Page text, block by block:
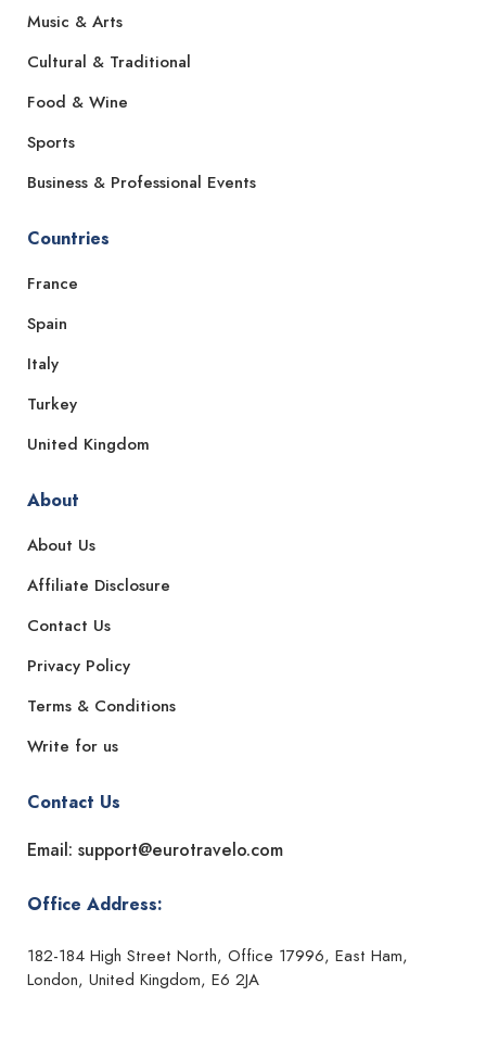
Music & Arts
Cultural & Traditional
Food & Wine
Sports
Business & Professional Events
Countries
France
Spain
Italy
Turkey
United Kingdom
About
About Us
Affiliate Disclosure
Contact Us
Privacy Policy
Terms & Conditions
Write for us
Contact Us
Email: support@eurotravelo.com
Office Address:
182-184 High Street North, Office 17996, East Ham,
London, United Kingdom, E6 2JA